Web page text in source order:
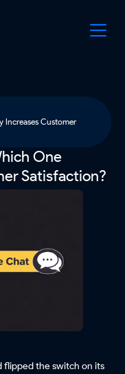
Increases Customer
One
Satisfaction?
flipped the switch on its